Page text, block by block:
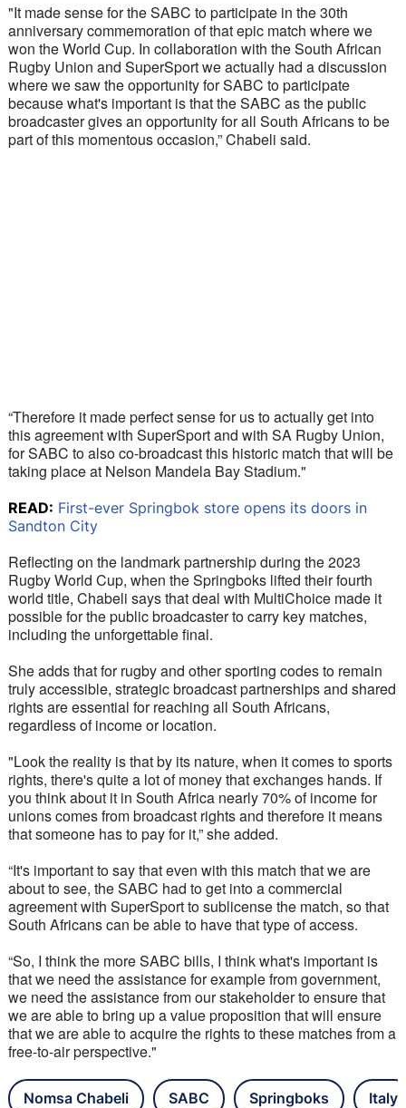
"It made sense for the SABC to participate in the 30th
anniversary commemoration of that epic match where we
won the World Cup. In collaboration with the South African
Rugby Union and SuperSport we actually had a discussion
where we saw the opportunity for SABC to participate
because what's important is that the SABC as the public
broadcaster gives an opportunity for all South Africans to be
part of this momentous occasion,” Chabeli said.
“Therefore it made perfect sense for us to actually get into
this agreement with SuperSport and with SA Rugby Union,
for SABC to also co-broadcast this historic match that will be
taking place at Nelson Mandela Bay Stadium."
READ: First-ever Springbok store opens its doors in
Sandton City
Reflecting on the landmark partnership during the 2023
Rugby World Cup, when the Springboks lifted their fourth
world title, Chabeli says that deal with MultiChoice made it
possible for the public broadcaster to carry key matches,
including the unforgettable final.
She adds that for rugby and other sporting codes to remain
truly accessible, strategic broadcast partnerships and shared
rights are essential for reaching all South Africans,
regardless of income or location.
"Look the reality is that by its nature, when it comes to sports
rights, there's quite a lot of money that exchanges hands. If
you think about it in South Africa nearly 70% of income for
unions comes from broadcast rights and therefore it means
that someone has to pay for it,” she added.
“It's important to say that even with this match that we are
about to see, the SABC had to get into a commercial
agreement with SuperSport to sublicense the match, so that
South Africans can be able to have that type of access.
“So, I think the more SABC bills, I think what's important is
that we need the assistance for example from government,
we need the assistance from our stakeholder to ensure that
we are able to bring up a value proposition that will ensure
that we are able to acquire the rights to these matches from a
free-to-air perspective."
Nomsa Chabeli SABC Springboks Italy